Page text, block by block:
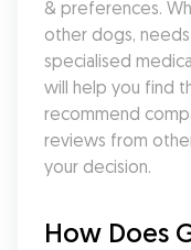
& preferences.
other dogs,
specialised
will help you find
recommend
reviews from
your decision.
How Does